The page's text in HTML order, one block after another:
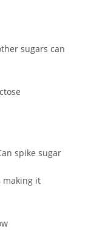
sugars can
spike sugar
making it